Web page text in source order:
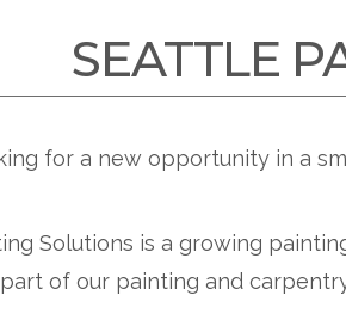
SEATTLE
for a new opportunity in a
Solutions is a growing
of our painting and